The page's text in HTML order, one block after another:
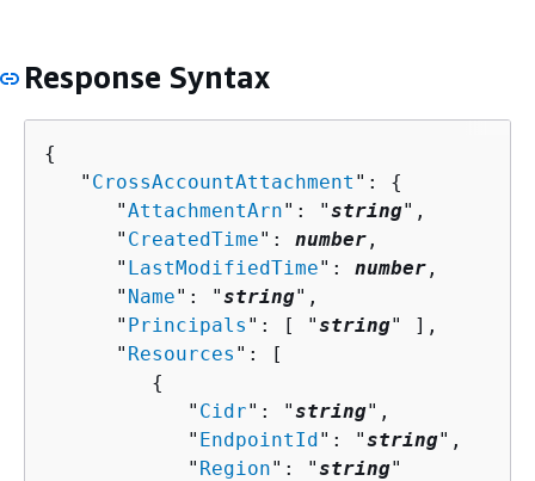
Response Syntax
{
   "
CrossAccountAttachment ": {
      "
AttachmentArn": "string",
      "
CreatedTime": number ,
      "
LastModifiedTime": number ,
      "
Name": "string",
      "
Principals ": [ "string" ],
      "
Resources ": [
{
            "
Cidr": "string",
            "
EndpointId": "string",
            "
Region": "string"